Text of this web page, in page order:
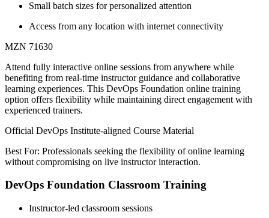
Small batch sizes for personalized attention
Access from any location with internet connectivity
MZN 71630
Attend fully interactive online sessions from anywhere while
benefiting from real-time instructor guidance and collaborative
learning experiences. This DevOps Foundation online training
option offers flexibility while maintaining direct engagement with
experienced trainers.
Official DevOps Institute-aligned Course Material
Best For: Professionals seeking the flexibility of online learning
without compromising on live instructor interaction.
DevOps Foundation Classroom Training
Instructor-led classroom sessions